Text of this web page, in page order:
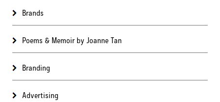
Brands
Poems & Memoir by Joanne Tan
Branding
Advertising